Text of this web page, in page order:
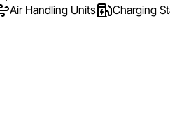
Air Handling Units
Charging